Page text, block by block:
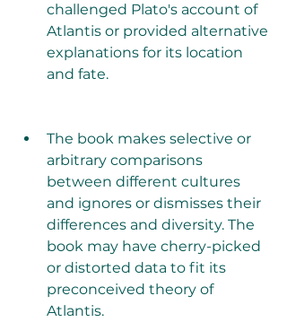
challenged Plato's account of
Atlantis or provided alternative
explanations for its location
and fate.
The book makes selective or
arbitrary comparisons
between different cultures
and ignores or dismisses their
differences and diversity. The
book may have cherry-picked
or distorted data to fit its
preconceived theory of
Atlantis.